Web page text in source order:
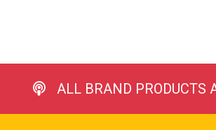
ALL BRAND PRODUCTS